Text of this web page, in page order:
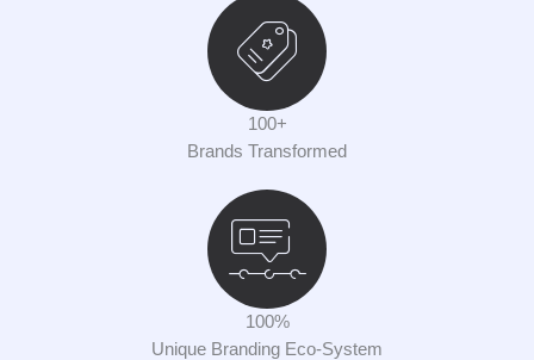
100+
Brands Transformed
100%
Unique Branding Eco-System